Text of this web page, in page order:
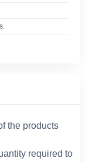
the products
required to